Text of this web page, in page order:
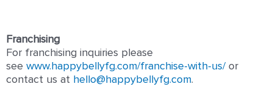
Franchising
For franchising inquiries please
see www.happybellyfg.com/franchise-with-us/or
contact us at hello@happybellyfg.com.